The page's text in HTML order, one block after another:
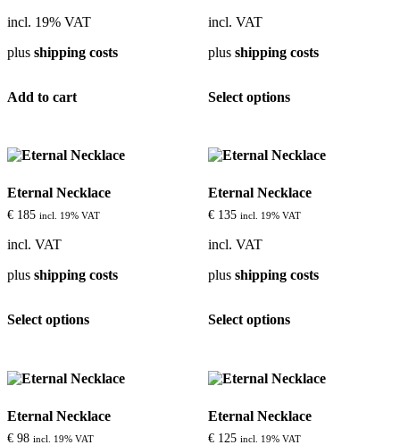
on
product
incl. 19% VAT
plus shipping costs
Add to cart
incl. VAT
plus shipping costs
Select optionsproduct
variants.
The
may
be
product
Eternal Necklace
€ 185 incl. 19% VAT
incl. VAT
plus shipping costs
Select options
The
may
be
Eternal Necklace
€135 incl. 19% VAT
incl. VAT
plus shipping costs
Select optionsproduct
The
may
be
Eternal Necklace
€ 98 incl. 19% VAT
Eternal Necklace
€125 incl. 19% VAT